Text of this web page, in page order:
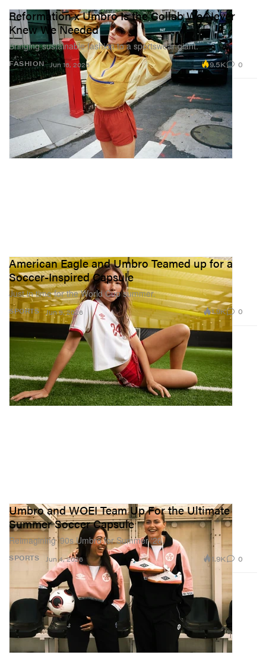
FASHION
Reformation x Umbro Is the Collab We Never
Knew We Needed
Bringing sustainable fashion to a sportswear giant.
Jun 16, 2026 9.5K 0
SPORTS
American Eagle and Umbro Teamed up for a
Soccer-Inspired Capsule
Just in time for the World Cup summer.
Jun 9, 2026 1.9K 0
SPORTS
Umbro and WOEI Team Up For the Ultimate
Summer Soccer Capsule
Reimagining ’90s Umbro for Summer ‘26.
Jun 4, 2026 1.9K 0